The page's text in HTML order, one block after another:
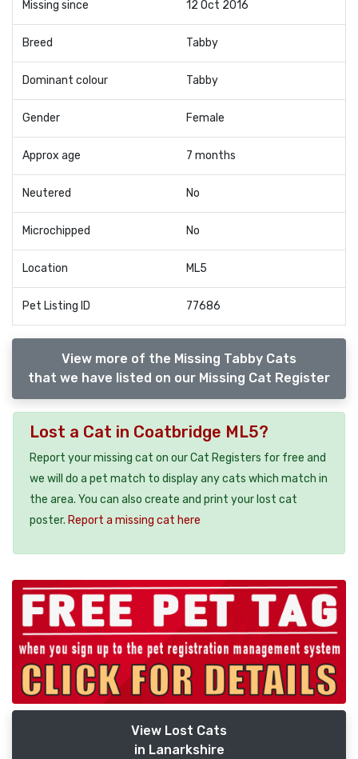
Missing since 12 Oct 2016
Breed Tabby
Dominant colour Tabby
Gender Female
Approx age 7 months
Neutered No
Microchipped No
Location ML5
Pet Listing ID 77686
View more of the Missing Tabby Cats
that we have listed on our Missing Cat Register
Lost a Cat in Coatbridge ML5?
Report your missing cat on our Cat Registers for free and
we will do a pet match to display any cats which match in
the area. You can also create and print your lost cat
poster. Report a missing cat here
View Lost Cats
in Lanarkshire